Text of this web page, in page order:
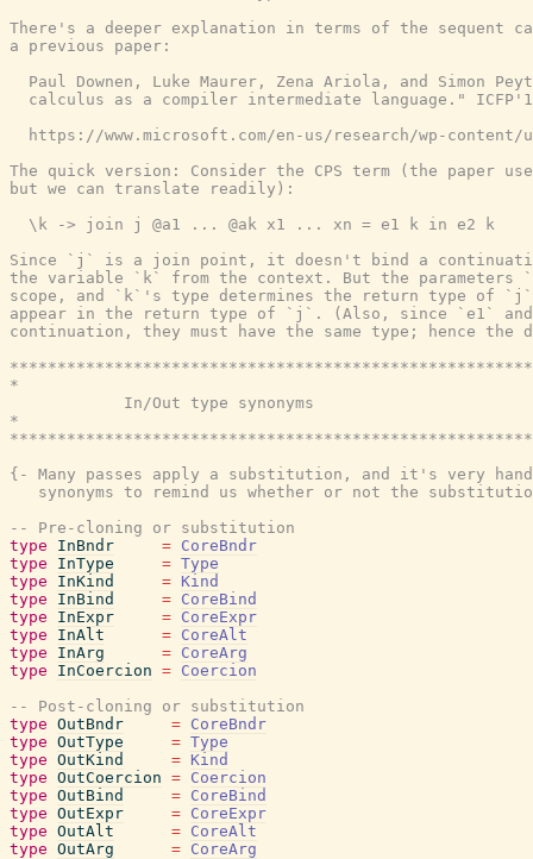
{- Many passes apply a substitution, and it's very
synonyms to remind us whether or not the
-- Pre-cloning or substitution
type
InBndr = CoreBndr
type
InType = Type
type
InKind = Kind
type
InBind = CoreBind
type
InExpr = CoreExpr
type
InAlt = CoreAlt
type
InArg = CoreArg
type
InCoercion = Coercion
-- Post-cloning or substitution
type OutBndr = CoreBndr
type OutType = Type
type OutKind = Kind
type OutCoercion = Coercion
type OutBind = CoreBind
type OutExpr = CoreExpr
type OutAlt = CoreAlt
type OutArg = CoreArg